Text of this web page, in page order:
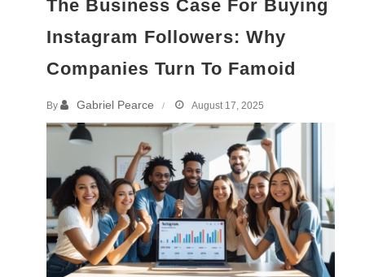
The Business Case For Buying
Instagram Followers: Why
Companies Turn To Famoid
By Gabriel Pearce August 17, 2025